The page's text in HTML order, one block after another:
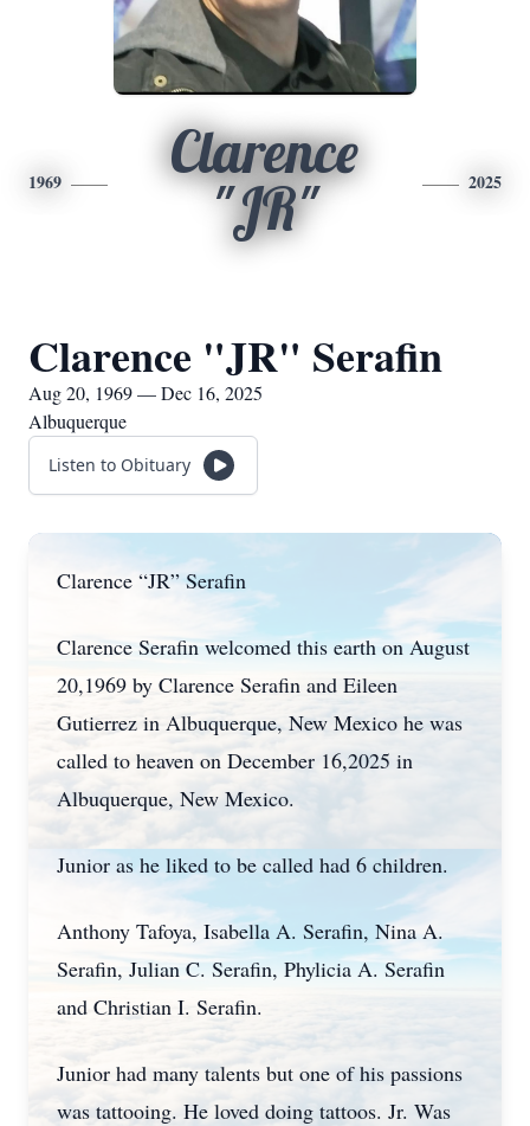
1969
Clarence
"JR"
2025
Clarence "JR" Serafin
Aug 20, 1969 — Dec 16, 2025
Albuquerque
Listen to Obituary
Clarence “JR” Serafin
Clarence Serafin welcomed this earth on August
20,1969 by Clarence Serafin and Eileen
Gutierrez in Albuquerque, New Mexico he was
called to heaven on December 16,2025 in
Albuquerque, New Mexico.
Junior as he liked to be called had 6 children.
Anthony Tafoya, Isabella A. Serafin, Nina A.
Serafin, Julian C. Serafin, Phylicia A. Serafin
and Christian I. Serafin.
Junior had many talents but one of his passions
was tattooing. He loved doing tattoos. Jr. Was